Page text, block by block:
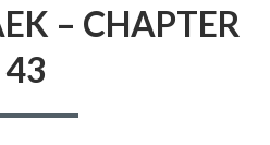
– CHAPTER
43